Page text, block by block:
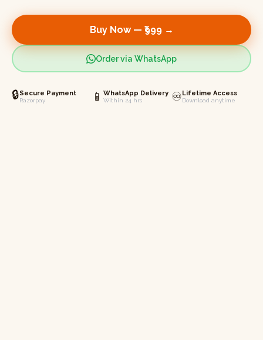
Buy Now — ₹999→
Order via WhatsApp
🔒Secure Payment
Razorpay 📱 WhatsApp Delivery
Within 24 hrs ♾️Lifetime Access
Download anytime